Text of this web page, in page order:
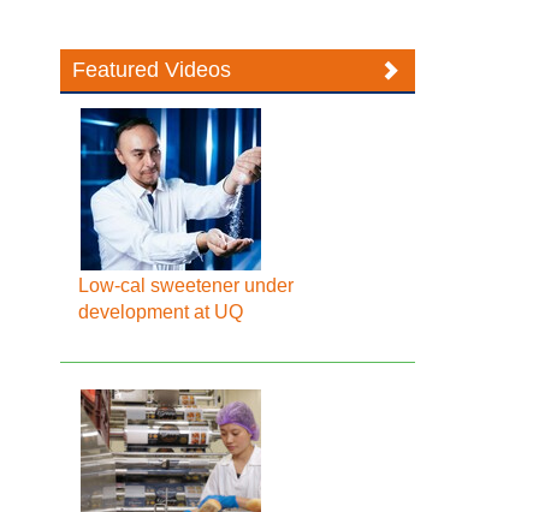
Featured Videos
Low-cal sweetener under
development at UQ